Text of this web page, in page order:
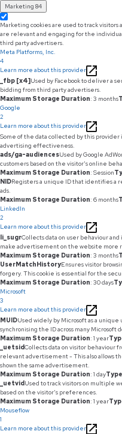
Marketing 84
Marketing cookies are used to track
are relevant and engaging for the
third party advertisers.
Meta Platforms, Inc.
4
Learn more about this provider
_fbp [x4]Used by Facebook to deliver a
bidding from third party advertisers.
Maximum Storage Duration: 3 months
Google
2
Learn more about this provider
Some of the data collected by this provider
advertising effectiveness.
ads/ga-audiencesUsed by Google
customers based on the visitor's online
Maximum Storage Duration: Session
NIDRegisters a unique ID that identifies a
ads.
Maximum Storage Duration: 6 months
LinkedIn
2
Learn more about this provider
li_sugrCollects data on user behaviour
make advertisement on the website more
Maximum Storage Duration: 3 months
UserMatchHistoryEnsures visitor
forgery. This cookie is essential for the
Maximum Storage Duration: 30 days
Microsoft
3
Learn more about this provider
MUIDUsed widely by Microsoft as a
synchronising the ID across many Microsoft
Maximum Storage Duration: 1 year
_uetsidCollects data on visitor behaviour
relevant advertisement - This also allows
shown the same advertisement.
Maximum Storage Duration: 1 dayType
_uetvidUsed to track visitors on multiple
based on the visitor's preferences.
Maximum Storage Duration: 1 year
Mouseflow
1
Learn more about this provider